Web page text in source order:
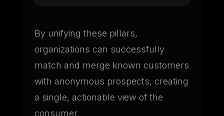
By unifying these pillars,
organizations can successfully
match and merge known customers
with anonymous prospects, creating
a single, actionable view of the
consumer.